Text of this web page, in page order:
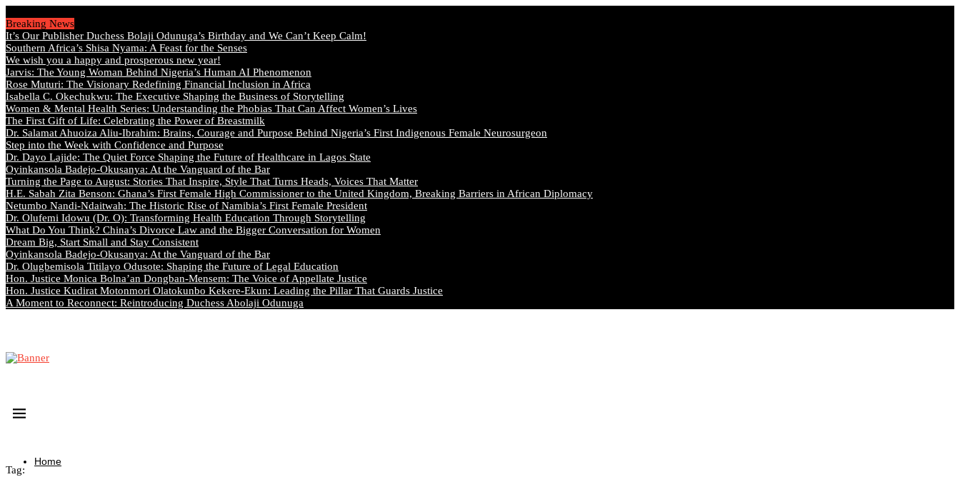
Breaking News
It’s Our Publisher Duchess Bolaji Odunuga’s Birthday and We Can’t Keep Calm!
Southern Africa’s Shisa Nyama: A Feast for the Senses
We wish you a happy and prosperous new year!
Jarvis: The Young Woman Behind Nigeria’s Human AI Phenomenon
Rose Muturi: The Visionary Redefining Financial Inclusion in Africa
Isabella C. Okechukwu: The Executive Shaping the Business of Storytelling
Women & Mental Health Series: Understanding the Phobias That Can Affect Women’s Lives
The First Gift of Life: Celebrating the Power of Breastmilk
Dr. Salamat Ahuoiza Aliu-Ibrahim: Brains, Courage and Purpose Behind Nigeria’s First Indigenous Female Neurosurgeon
Step into the Week with Confidence and Purpose
Dr. Dayo Lajide: The Quiet Force Shaping the Future of Healthcare in Lagos State
Oyinkansola Badejo-Okusanya: At the Vanguard of the Bar
Turning the Page to August: Stories That Inspire, Style That Turns Heads, Voices That Matter
H.E. Sabah Zita Benson: Ghana’s First Female High Commissioner to the United Kingdom, Breaking Barriers in African Diplomacy
Netumbo Nandi-Ndaitwah: The Historic Rise of Namibia’s First Female President
Dr. Olufemi Idowu (Dr. O): Transforming Health Education Through Storytelling
What Do You Think? China’s Divorce Law and the Bigger Conversation for Women
Dream Big, Start Small and Stay Consistent
Oyinkansola Badejo-Okusanya: At the Vanguard of the Bar
Dr. Olugbemisola Titilayo Odusote: Shaping the Future of Legal Education
Hon. Justice Monica Bolna’an Dongban-Mensem: The Voice of Appellate Justice
Hon. Justice Kudirat Motonmori Olatokunbo Kekere-Ekun: Leading the Pillar That Guards Justice
A Moment to Reconnect: Reintroducing Duchess Abolaji Odunuga
Home
Tag: